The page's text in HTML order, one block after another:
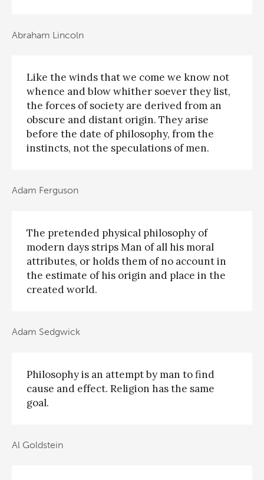
Abraham Lincoln
Like the winds that we come we know not
whence and blow whither soever they list,
the forces of society are derived from an
obscure and distant origin. They arise
before the date of philosophy, from the
instincts, not the speculations of men.
Adam Ferguson
The pretended physical philosophy of
modern days strips Man of all his moral
attributes, or holds them of no account in
the estimate of his origin and place in the
created world.
Adam Sedgwick
Philosophy is an attempt by man to find
cause and effect. Religion has the same
goal.
Al Goldstein